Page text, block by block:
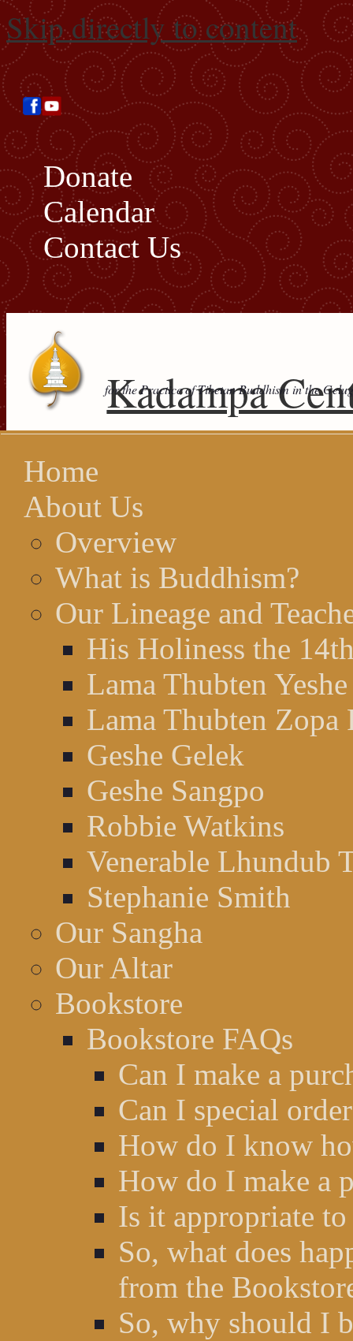
Skip directly to content
Donate
Calendar
Contact Us
Search this site
Kadampa
for the Practice of Tibetan Buddhism in the
Home
About Us
Overview
What is Buddhism?
Our Lineage and
His Holiness the
Lama Thubten Yeshe
Lama Thubten Zopa
Geshe Gelek
Geshe Sangpo
Robbie Watkins
Venerable Lhundub
Stephanie Smith
Our Sangha
Our Altar
Bookstore
Bookstore FAQs
Can I make a
Can I special
How do I know
How do I make a
Is it appropriate
So, what does
from the
So, why should I